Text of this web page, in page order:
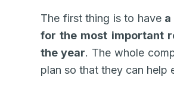
The first thing is to have a
for the most important
the year. The whole
plan so that they can help